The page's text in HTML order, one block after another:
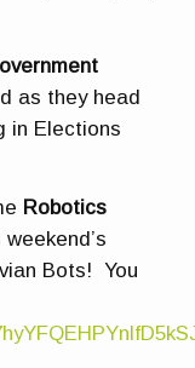
as they head
in Elections
Robotics
Bots! You